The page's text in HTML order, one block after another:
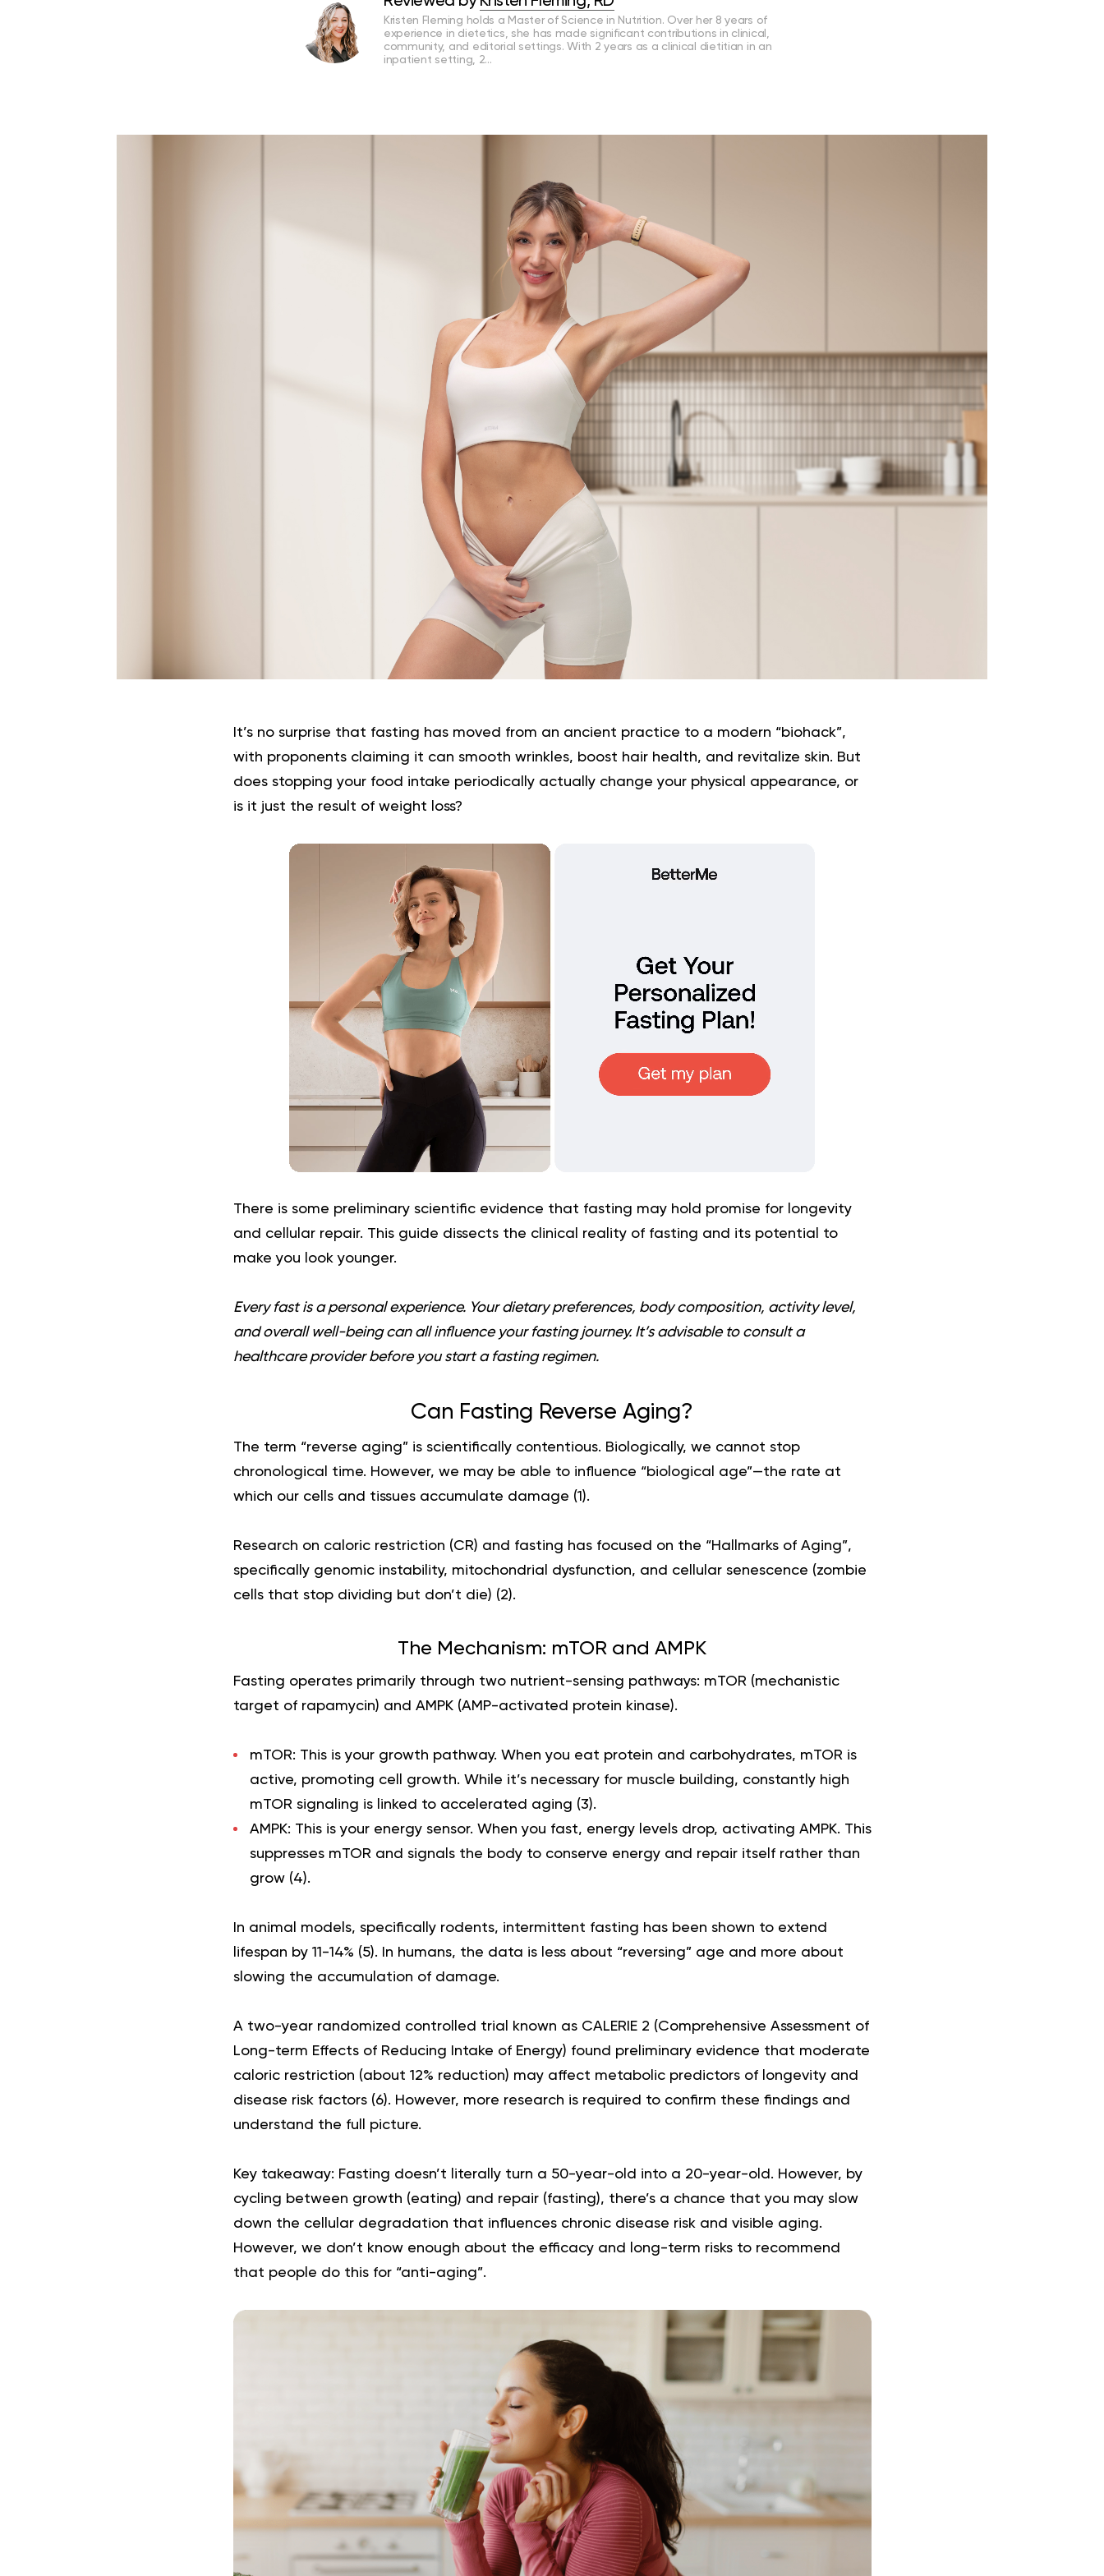
Kristen Fleming holds a Master of Science in Nutrition. Over her 8 years of
experience in dietetics, she has made significant contributions in clinical,
community, and editorial settings. With 2 years as a clinical dietitian in an
inpatient setting, 2…
It’s no surprise that fasting has moved from an ancient practice to a modern “biohack”,
with proponents claiming it can smooth wrinkles, boost hair health, and revitalize skin. But
does stopping your food intake periodically actually change your physical appearance, or
is it just the result of weight loss?
There is some preliminary scientific evidence that fasting may hold promise for longevity
and cellular repair. This guide dissects the clinical reality of fasting and its potential to
make you look younger.
Every fast is a personal experience. Your dietary preferences, body composition, activity level,
and overall well-being can all influence your fasting journey. It’s advisable to consult a
healthcare provider before you start a fasting regimen.
Can Fasting Reverse Aging?
The term “reverse aging” is scientifically contentious. Biologically, we cannot stop
chronological time. However, we may be able to influence “biological age”—the rate at
which our cells and tissues accumulate damage (1 ).
Research on caloric restriction (CR) and fasting has focused on the “Hallmarks of Aging”,
specifically genomic instability, mitochondrial dysfunction, and cellular senescence (zombie
cells that stop dividing but don’t die) (2).
The Mechanism: mTOR and AMPK
Fasting operates primarily through two nutrient-sensing pathways: mTOR (mechanistic
target of rapamycin) and AMPK (AMP-activated protein kinase).
mTOR: This is your growth pathway. When you eat protein and carbohydrates, mTOR is
active, promoting cell growth. While it’s necessary for muscle building, constantly high
mTOR signaling is linked to accelerated aging (3).
AMPK: This is your energy sensor. When you fast, energy levels drop, activating AMPK. This
suppresses mTOR and signals the body to conserve energy and repair itself rather than
grow (4).
In animal models, specifically rodents, intermittent fasting has been shown to extend
lifespan by 11-14% (5). In humans, the data is less about “reversing” age and more about
slowing the accumulation of damage.
A two-year randomized controlled trial known as CALERIE 2 (Comprehensive Assessment of
Long-term Effects of Reducing Intake of Energy) found preliminary evidence that moderate
caloric restriction (about 12% reduction) may affect metabolic predictors of longevity and
disease risk factors (6). However, more research is required to confirm these findings and
understand the full picture.
Key takeaway: Fasting doesn’t literally turn a 50-year-old into a 20-year-old. However, by
cycling between growth (eating) and repair (fasting), there’s a chance that you may slow
down the cellular degradation that influences chronic disease risk and visible aging.
However, we don’t know enough about the efficacy and long-term risks to recommend
that people do this for “anti-aging”.